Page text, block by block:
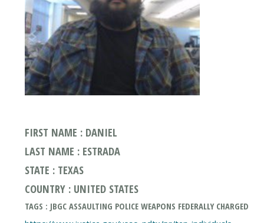
FIRST NAME : DANIEL
LAST NAME : ESTRADA
STATE : TEXAS
COUNTRY : UNITED STATES
TAGS : JBGC ASSAULTING POLICE WEAPONS FEDERALLY CHARGED